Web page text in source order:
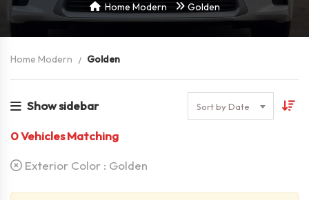
Home Modern Golden
Home Modern Golden
Show sidebar Sort by Date
0Vehicles Matching
Exterior Color : Golden